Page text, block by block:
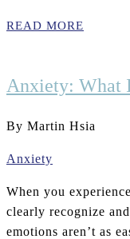
READ MORE
Anxiety: What
By Martin Hsia
Anxiety
When you
clearly recognize
emotions aren’t as